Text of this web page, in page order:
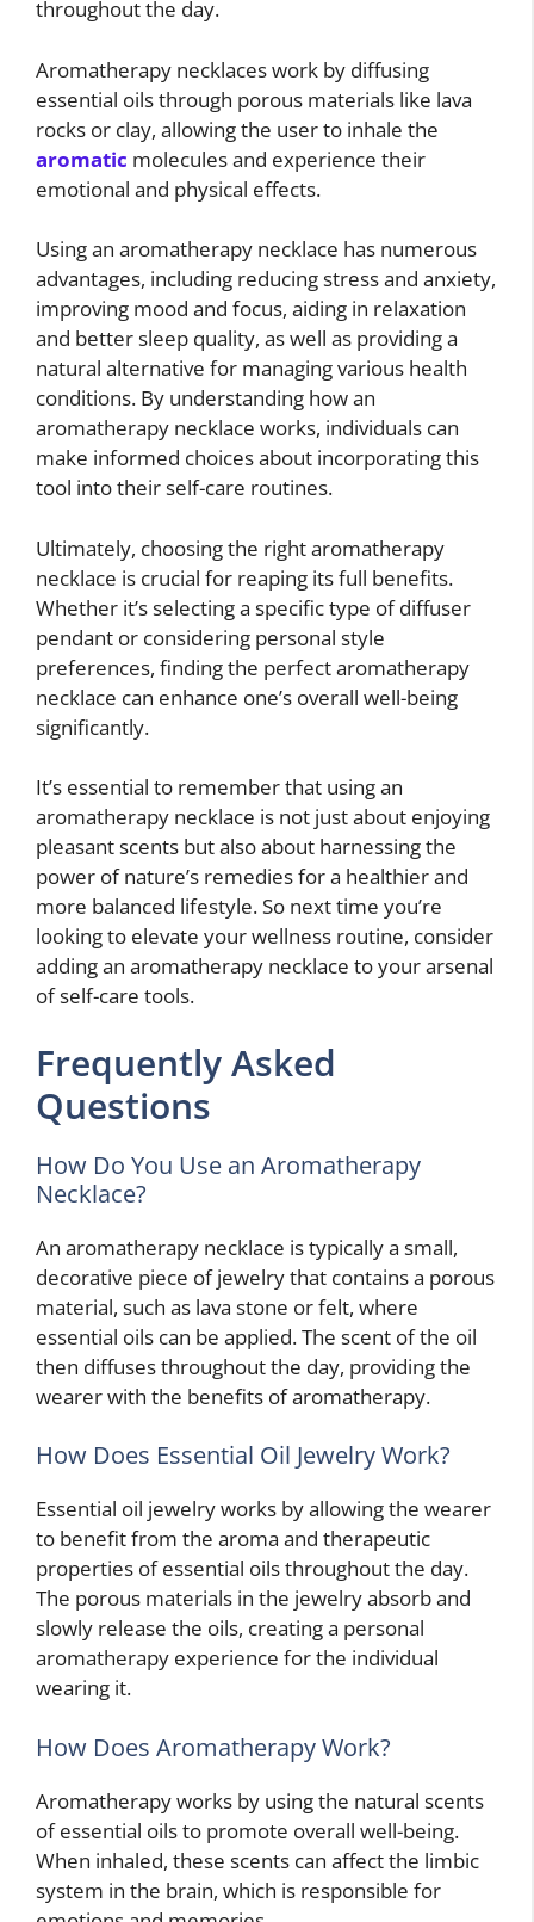
throughout the day.
Aromatherapy necklaces work by diffusing
essential oils through porous materials like lava
rocks or clay, allowing the user to inhale the
aromatic molecules and experience their
emotional and physical effects.
Using an aromatherapy necklace has numerous
advantages, including reducing stress and anxiety,
improving mood and focus, aiding in relaxation
and better sleep quality, as well as providing a
natural alternative for managing various health
conditions. By understanding how an
aromatherapy necklace works, individuals can
make informed choices about incorporating this
tool into their self-care routines.
Ultimately, choosing the right aromatherapy
necklace is crucial for reaping its full benefits.
Whether it’s selecting a specific type of diffuser
pendant or considering personal style
preferences, finding the perfect aromatherapy
necklace can enhance one’s overall well-being
significantly.
It’s essential to remember that using an
aromatherapy necklace is not just about enjoying
pleasant scents but also about harnessing the
power of nature’s remedies for a healthier and
more balanced lifestyle. So next time you’re
looking to elevate your wellness routine, consider
adding an aromatherapy necklace to your arsenal
of self-care tools.
Frequently Asked
Questions
How Do You Use an Aromatherapy
Necklace?
An aromatherapy necklace is typically a small,
decorative piece of jewelry that contains a porous
material, such as lava stone or felt, where
essential oils can be applied. The scent of the oil
then diffuses throughout the day, providing the
wearer with the benefits of aromatherapy.
How Does Essential Oil Jewelry Work?
Essential oil jewelry works by allowing the wearer
to benefit from the aroma and therapeutic
properties of essential oils throughout the day.
The porous materials in the jewelry absorb and
slowly release the oils, creating a personal
aromatherapy experience for the individual
wearing it.
How Does Aromatherapy Work?
Aromatherapy works by using the natural scents
of essential oils to promote overall well-being.
When inhaled, these scents can affect the limbic
system in the brain, which is responsible for